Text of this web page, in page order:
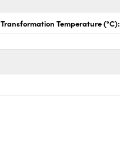
Transformation Temperature (°C):